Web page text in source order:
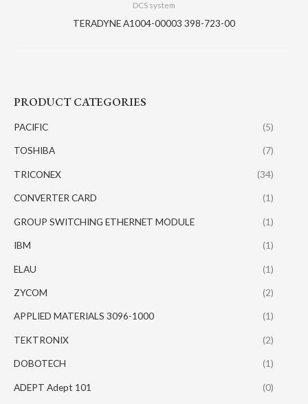
PRODUCT CATEGORIES
PACIFIC (5)
TOSHIBA (7)
TRICONEX (34)
CONVERTER CARD (1)
GROUP SWITCHING ETHERNET MODULE (1)
IBM (1)
ELAU (1)
ZYCOM (2)
APPLIED MATERIALS 3096-1000 (1)
TEKTRONIX (2)
DOBOTECH (1)
ADEPT Adept 101 (0)
DCS system
TERADYNE A1004-00003 398-723-00